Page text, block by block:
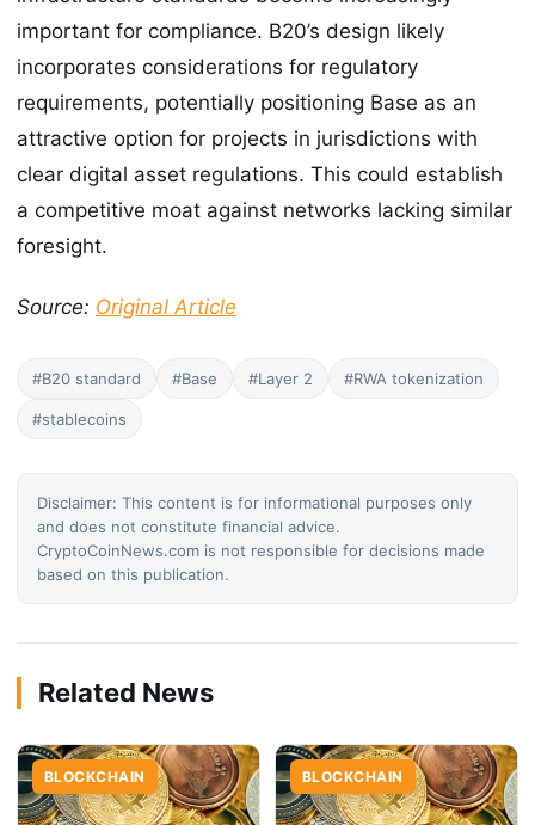
important for compliance. B20’s design likely
incorporates considerations for regulatory
requirements, potentially positioning Base as an
attractive option for projects in jurisdictions with
clear digital asset regulations. This could establish
a competitive moat against networks lacking similar
foresight.
Source: Original Article
#B20 standard #Base #Layer 2 #RWA tokenization
#stablecoins
Disclaimer: This content is for informational purposes only
and does not constitute financial advice.
CryptoCoinNews.com is not responsible for decisions made
based on this publication.
Related News
BLOCKCHAIN BLOCKCHAIN